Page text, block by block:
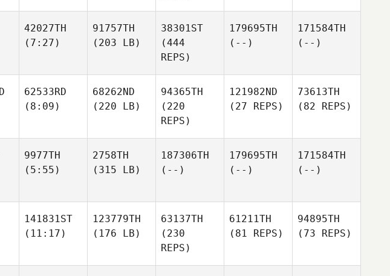
42027TH
(7:27)
91757TH
(203 LB)
38301ST
(444
REPS)
179695TH
(--)
171584TH
(--)
62533RD
(8:09)
68262ND
(220 LB)
94365TH
(220
REPS)
121982ND
(27 REPS)
73613TH
(82 REPS)
9977TH
(5:55)
2758TH
(315 LB)
187306TH
(--)
179695TH
(--)
171584TH
(--)
141831ST
(11:17)
123779TH
(176 LB)
63137TH
(230
REPS)
61211TH
(81 REPS)
94895TH
(73 REPS)